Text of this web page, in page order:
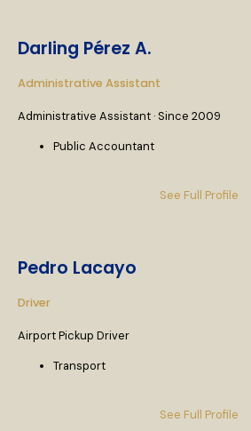
Darling Pérez A.
Administrative Assistant
Administrative Assistant · Since 2009
Public Accountant
See Full Profile
Pedro Lacayo
Driver
Airport Pickup Driver
Transport
See Full Profile